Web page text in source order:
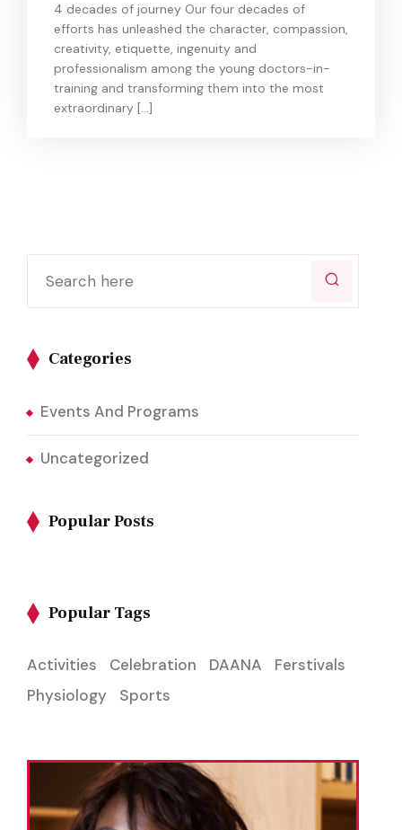
4 decades of journey Our four decades of
efforts has unleashed the character, compassion,
creativity, etiquette, ingenuity and
professionalism among the young doctors-in-
training and transforming them into the most
extraordinary […]
Categories
Events And Programs
Uncategorized
Popular Posts
Popular Tags
Activities Celebration DAANA
Ferstivals
Physiology
Sports